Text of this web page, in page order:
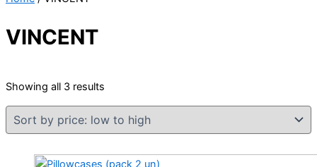
VINCENT
Showing all 3 results
by
price:
low
to